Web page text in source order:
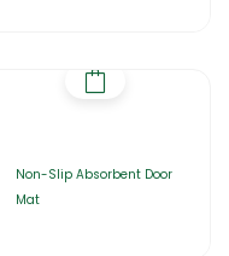
Non-Slip Absorbent Door
Mat